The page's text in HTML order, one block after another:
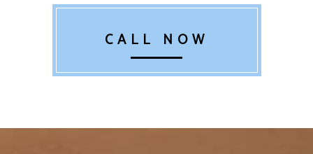
CALL NOW